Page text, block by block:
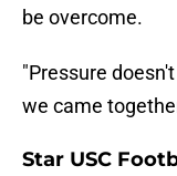
be overcome.
"Pressure
we came
Star USC